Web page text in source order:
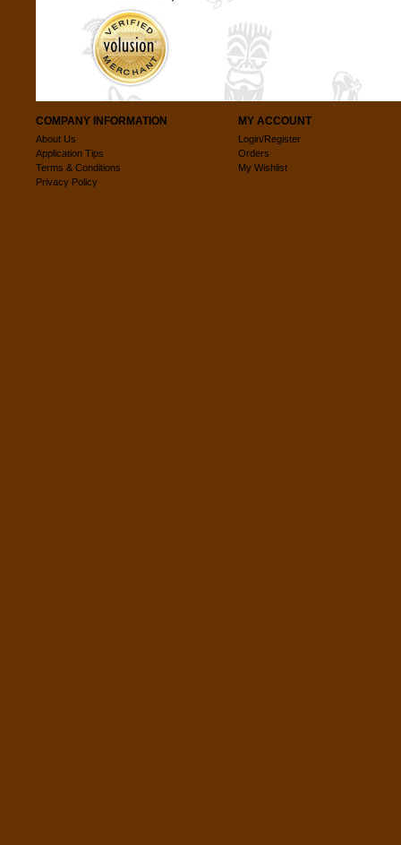
COMPANY INFORMATION
About Us
Application Tips
Terms & Conditions
Privacy Policy
MY ACCOUNT
Login/Register
Orders
My Wishlist